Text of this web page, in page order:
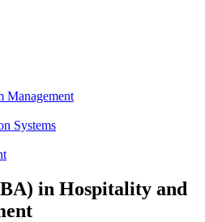
Management
Systems
in Hospitality and